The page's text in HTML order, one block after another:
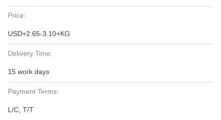
Price:
USD+2.65-3.10+KG
Delivery Time:
15 work days
Payment Terms:
L/C, T/T